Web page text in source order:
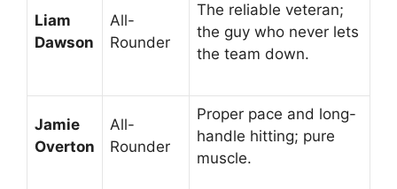
Liam
Dawson
All-
Rounder
The reliable veteran;
the guy who never lets
the team down.
Jamie
Overton
All-
Rounder
Proper pace and long-
handle hitting; pure
muscle.